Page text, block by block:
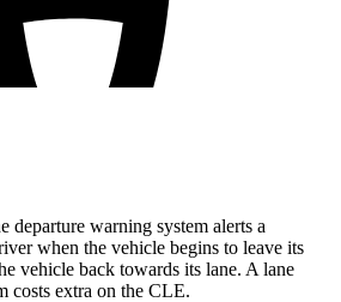
departure warning system alerts a
when the vehicle begins to leave its
vehicle back towards its lane. A lane
costs extra on the CLE.